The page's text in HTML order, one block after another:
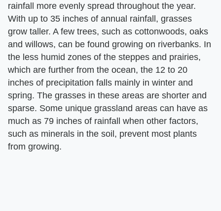
rainfall more evenly spread throughout the year.
With up to 35 inches of annual rainfall, grasses
grow taller. A few trees, such as cottonwoods, oaks
and willows, can be found growing on riverbanks. In
the less humid zones of the steppes and prairies,
which are further from the ocean, the 12 to 20
inches of precipitation falls mainly in winter and
spring. The grasses in these areas are shorter and
sparse. Some unique grassland areas can have as
much as 79 inches of rainfall when other factors,
such as minerals in the soil, prevent most plants
from growing.